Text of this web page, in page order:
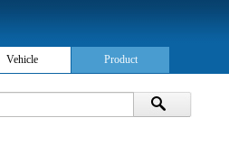
Vehicle Product